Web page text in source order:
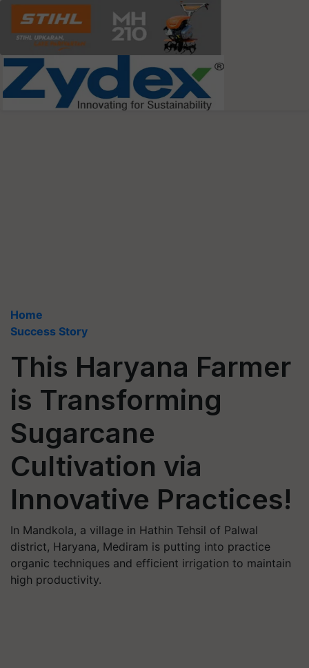
Home
Success Story
This Haryana Farmer
is Transforming
Sugarcane
Cultivation via
Innovative Practices!
In Mandkola, a village in Hathin Tehsil of Palwal
district, Haryana, Mediram is putting into practice
organic techniques and efficient irrigation to maintain
high productivity.